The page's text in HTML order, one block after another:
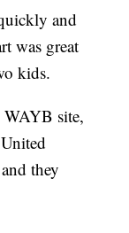
and
was great
kids.
site,
they